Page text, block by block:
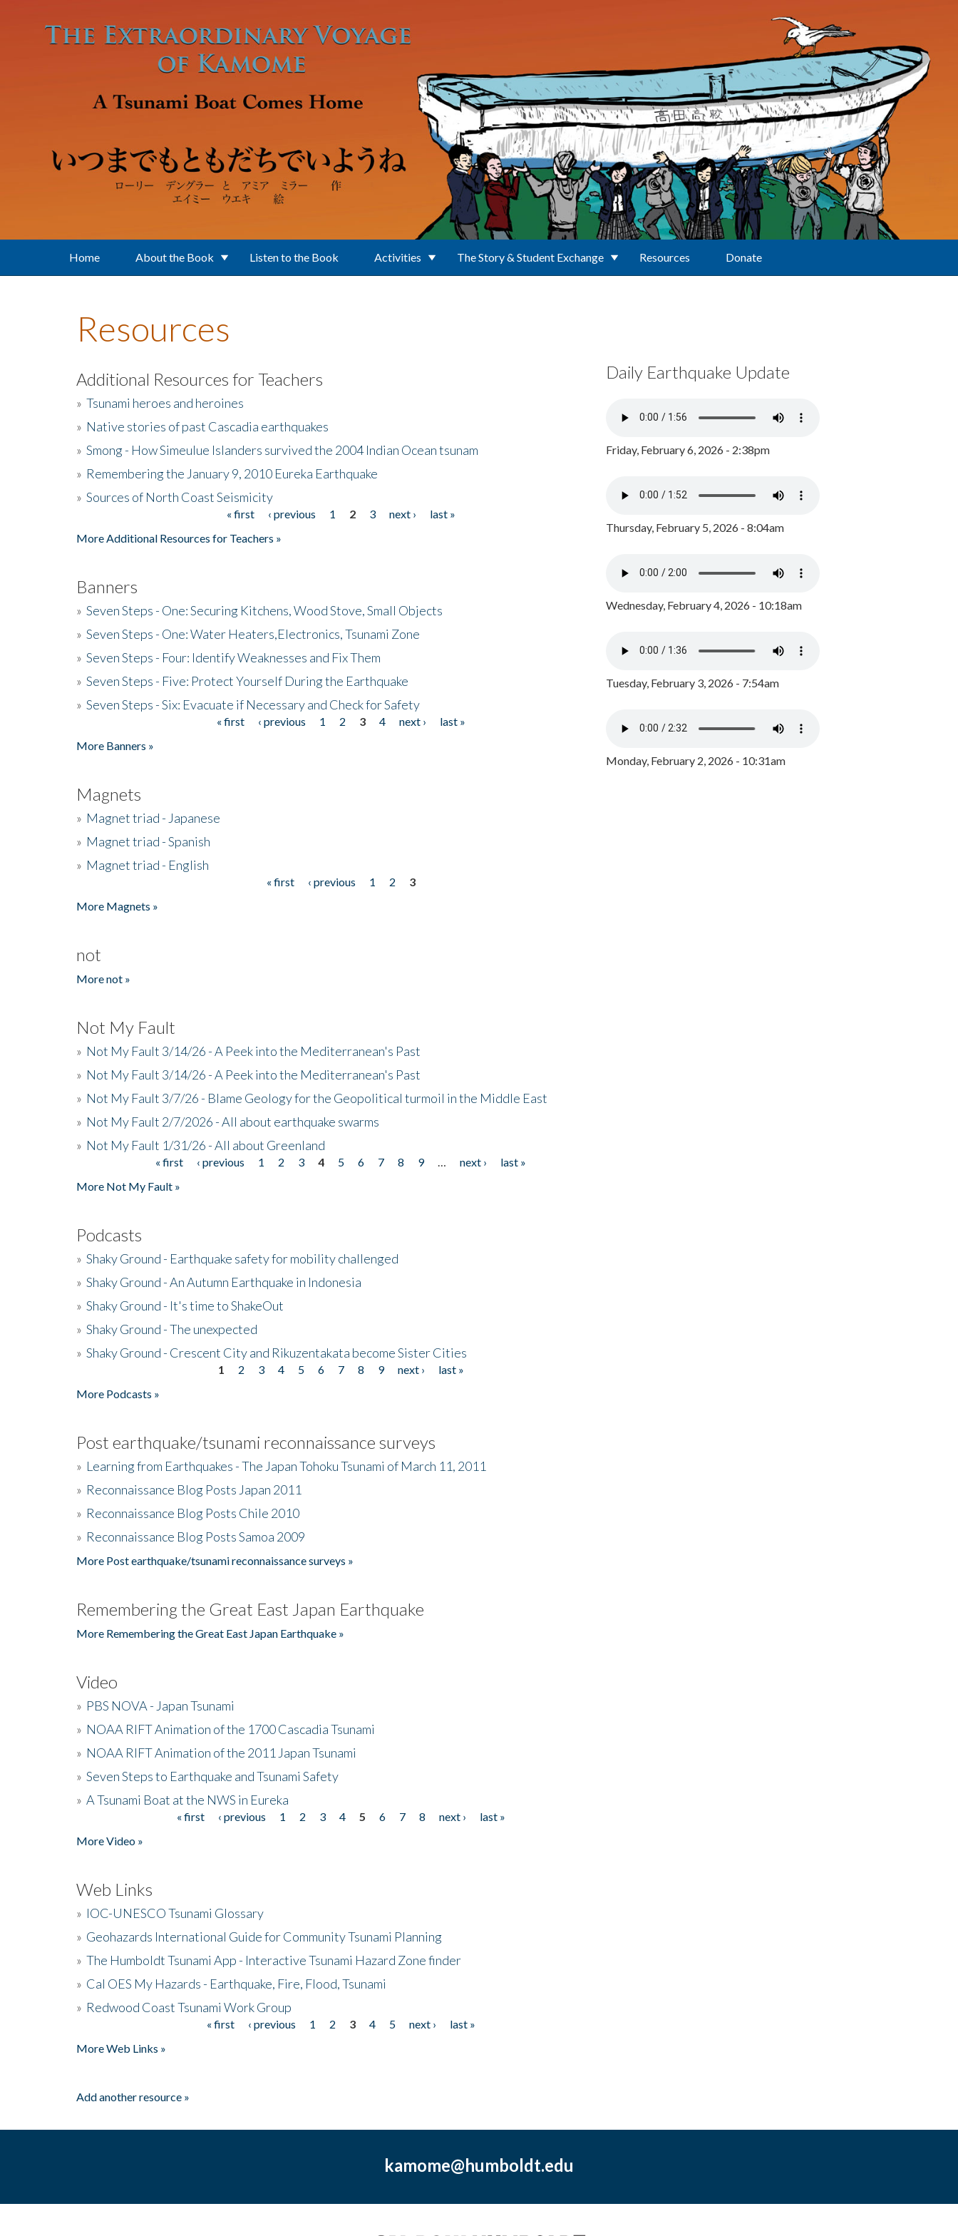
Home About the Book Listen to the Book Activities The Story & Student Exchange Resources Donate
Resources
Additional Resources for Teachers
» Tsunami heroes and heroines
» Native stories of past Cascadia earthquakes
» Smong - How Simeulue Islanders survived the 2004 Indian Ocean tsunam
» Remembering the January 9, 2010 Eureka Earthquake
» Sources of North Coast Seismicity
« first ‹ previous 1 2 3 next ›
last »
More Additional Resources for Teachers »
Banners
» Seven Steps - One: Securing Kitchens, Wood Stove, Small Objects
» Seven Steps - One: Water Heaters,Electronics, Tsunami Zone
» Seven Steps - Four: Identify Weaknesses and Fix Them
» Seven Steps - Five: Protect Yourself During the Earthquake
» Seven Steps - Six: Evacuate if Necessary and Check for Safety
« first ‹ previous 1 2 3 4 next ›
last »
More Banners »
Magnets
» Magnet triad - Japanese
» Magnet triad - Spanish
» Magnet triad - English
« first ‹ previous 1 2
3
More Magnets »
not
More not »
Not My Fault
» Not My Fault 3/14/26 - A Peek into the Mediterranean's Past
» Not My Fault 3/14/26 - A Peek into the Mediterranean's Past
» Not My Fault 3/7/26 - Blame Geology for the Geopolitical turmoil in the Middle East
» Not My Fault 2/7/2026 - All about earthquake swarms
» Not My Fault 1/31/26 - All about Greenland
« first ‹ previous 1 2 3 4 5 6 7 8 9 next ›
last »
More Not My Fault »
Podcasts
» Shaky Ground - Earthquake safety for mobility challenged
» Shaky Ground - An Autumn Earthquake in Indonesia
» Shaky Ground - It's time to ShakeOut
» Shaky Ground - The unexpected
» Shaky Ground - Crescent City and Rikuzentakata become Sister Cities
1 2 3 4 5 6 7 8 9 next ›
last »
More Podcasts »
Post earthquake/tsunami reconnaissance surveys
» Learning from Earthquakes - The Japan Tohoku Tsunami of March 11, 2011
» Reconnaissance Blog Posts Japan 2011
» Reconnaissance Blog Posts Chile 2010
» Reconnaissance Blog Posts Samoa 2009
More Post earthquake/tsunami reconnaissance surveys »
Remembering the Great East Japan Earthquake
More Remembering the Great East Japan Earthquake »
Video
» PBS NOVA - Japan Tsunami
» NOAA RIFT Animation of the 1700 Cascadia Tsunami
» NOAA RIFT Animation of the 2011 Japan Tsunami
» Seven Steps to Earthquake and Tsunami Safety
» A Tsunami Boat at the NWS in Eureka
« first ‹ previous 1 2 3 4 5 6 7 8 next ›
last »
More Video »
Web Links
» IOC-UNESCO Tsunami Glossary
» Geohazards International Guide for Community Tsunami Planning
» The Humboldt Tsunami App - Interactive Tsunami Hazard Zone finder
» Cal OES My Hazards - Earthquake, Fire, Flood, Tsunami
» Redwood Coast Tsunami Work Group
« first ‹ previous 1 2 3 4 5 next ›
last »
More Web Links »
Add another resource »
Daily Earthquake Update
Friday, February 6, 2026 - 2:38pm
Thursday, February 5, 2026 - 8:04am
Wednesday, February 4, 2026 - 10:18am
Tuesday, February 3, 2026 - 7:54am
Monday, February 2, 2026 - 10:31am
kamome@humboldt.edu